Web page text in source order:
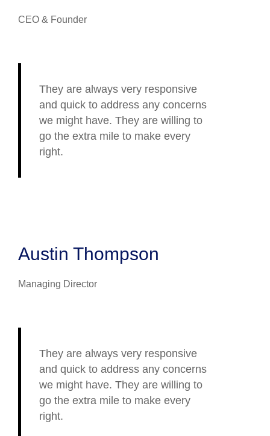
CEO & Founder
They are always very responsive
and quick to address any concerns
we might have. They are willing to
go the extra mile to make every
right.
Austin Thompson
Managing Director
They are always very responsive
and quick to address any concerns
we might have. They are willing to
go the extra mile to make every
right.